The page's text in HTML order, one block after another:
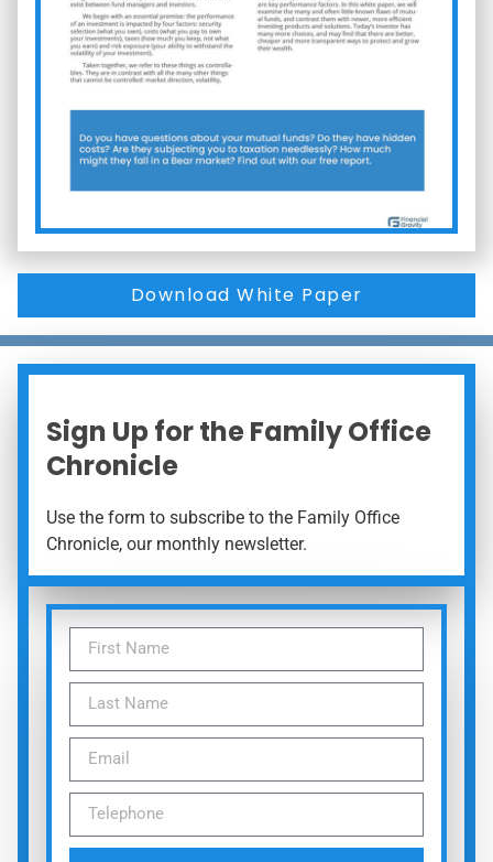
Download White Paper
Sign Up for the Family Office
Chronicle
Use the form to subscribe to the Family Office
Chronicle, our monthly newsletter.